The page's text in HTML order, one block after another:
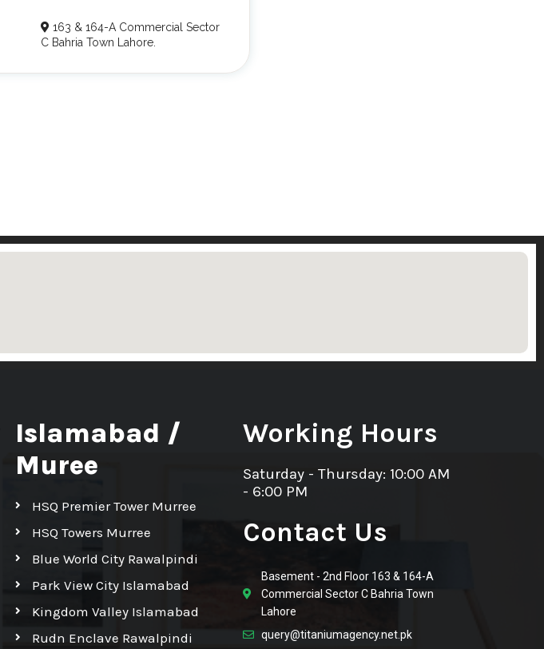
163 & 164-A Commercial Sector
C Bahria Town Lahore.
Islamabad /
Muree
HSQ Premier Tower Murree
HSQ Towers Murree
Blue World City Rawalpindi
Park View City Islamabad
Kingdom Valley Islamabad
Rudn Enclave Rawalpindi
Working Hours
Saturday - Thursday: 10:00 AM
- 6:00 PM
Contact Us
Basement - 2nd Floor 163 & 164-A
Commercial Sector C Bahria Town
Lahore
query@titaniumagency.net.pk